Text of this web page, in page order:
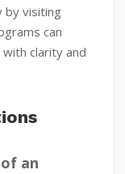
by visiting
can
clarity and
an